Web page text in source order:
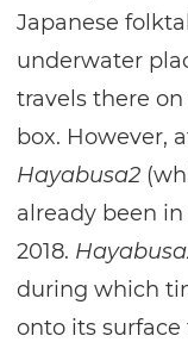
Japanese
underwater
travels there
box. However,
Hayabusa2
already been
2018.
during which
onto its surface